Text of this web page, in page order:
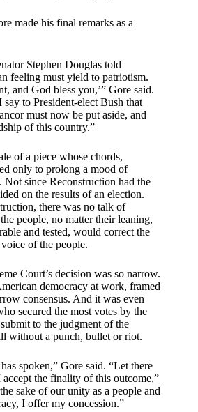
made his final remarks as a
Stephen Douglas told
feeling must yield to patriotism.
and God bless you,’” Gore said.
to President-elect Bush that
must now be put aside, and
of this country.”
of a piece whose chords,
only to prolong a mood of
since Reconstruction had the
on the results of an election.
there was no talk of
people, no matter their leaning,
and tested, would correct the
of the people.
Court’s decision was so narrow.
democracy at work, framed
consensus. And it was even
secured the most votes by the
to the judgment of the
without a punch, bullet or riot.
spoken,” Gore said. “Let there
the finality of this outcome,”
sake of our unity as a people and
I offer my concession.”